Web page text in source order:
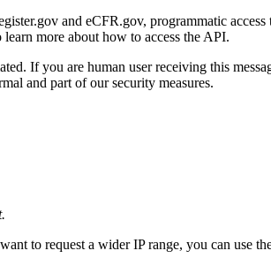
and eCFR.gov, programmatic
more about how to access the API.
If you are human user receiving this
and part of our security measures.
to request a wider IP range, you can use